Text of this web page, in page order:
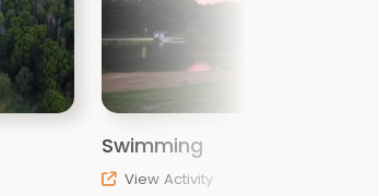
Swimming
View Activity